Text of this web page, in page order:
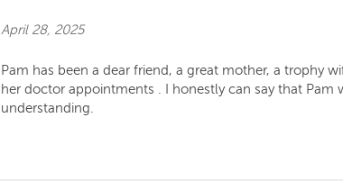
April 28, 2025
Pam has been a dear friend, a great mother, a trophy
her doctor appointments . I honestly can say that
understanding.